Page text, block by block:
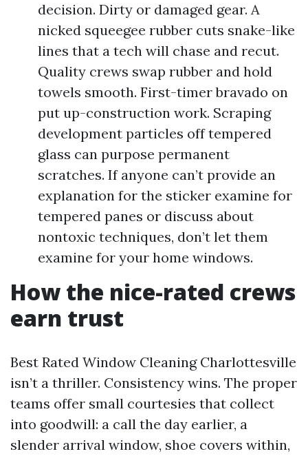
decision. Dirty or damaged gear. A
nicked squeegee rubber cuts snake-like
lines that a tech will chase and recut.
Quality crews swap rubber and hold
towels smooth. First-timer bravado on
put up-construction work. Scraping
development particles off tempered
glass can purpose permanent
scratches. If anyone can’t provide an
explanation for the sticker examine for
tempered panes or discuss about
nontoxic techniques, don’t let them
examine for your home windows.
How the nice-rated crews
earn trust
Best Rated Window Cleaning Charlottesville
isn’t a thriller. Consistency wins. The proper
teams offer small courtesies that collect
into goodwill: a call the day earlier, a
slender arrival window, shoe covers within,